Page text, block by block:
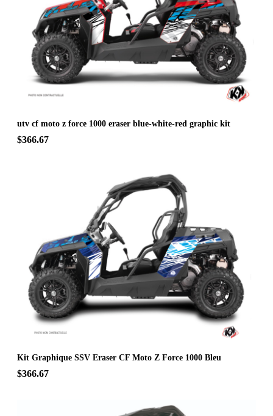
utv cf moto z force 1000 eraser blue-white-red graphic kit
$366.67
Kit Graphique SSV Eraser CF Moto Z Force 1000 Bleu
$366.67